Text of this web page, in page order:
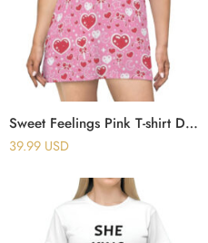
Sweet Feelings Pink T-shirt Dress
39.99 USD